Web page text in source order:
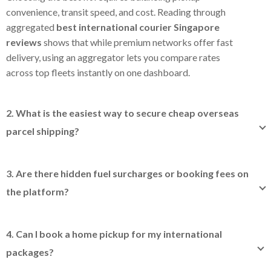
convenience, transit speed, and cost. Reading through
aggregated best international courier Singapore
reviews shows that while premium networks offer fast
delivery, using an aggregator lets you compare rates
across top fleets instantly on one dashboard.
2. What is the easiest way to secure cheap overseas
parcel shipping?
booking via an aggregator platform instead. By bundling
community shipping volumes, we secure wholesale
3. Are there hidden fuel surcharges or booking fees on
the platform?
integrated partner operational costs up-front. This
ensures you get transparent prices with zero unexpected
4. Can I book a home pickup for my international
packages?